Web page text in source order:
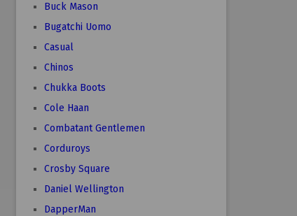
Buck Mason
Bugatchi Uomo
Casual
Chinos
Chukka Boots
Cole Haan
Combatant Gentlemen
Corduroys
Crosby Square
Daniel Wellington
DapperMan